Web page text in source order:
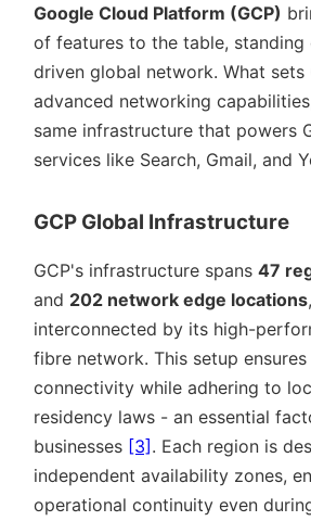
Google Cloud Platform (GCP)
of features to the table,
driven global network. What sets
advanced networking
same infrastructure that powers
services like Search, Gmail, and
GCP Global Infrastructure
GCP's infrastructure spans 47
and 202 network edge locations
interconnected by its high-
fibre network. This setup
connectivity while adhering to
residency laws - an essential
businesses [3]. Each region is
independent availability zones,
operational continuity even